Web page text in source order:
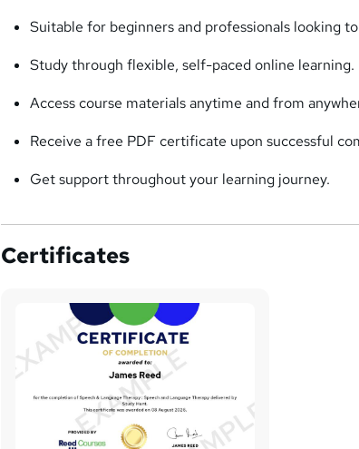
Suitable for beginners and professionals looking
Study through flexible, self-paced online learning.
Access course materials anytime and from
Receive a free PDF certificate upon successful
Get support throughout your learning journey.
Certificates